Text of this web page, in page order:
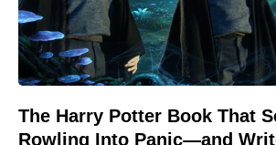
The Harry Potter Book That
Rowling Into Panic—and